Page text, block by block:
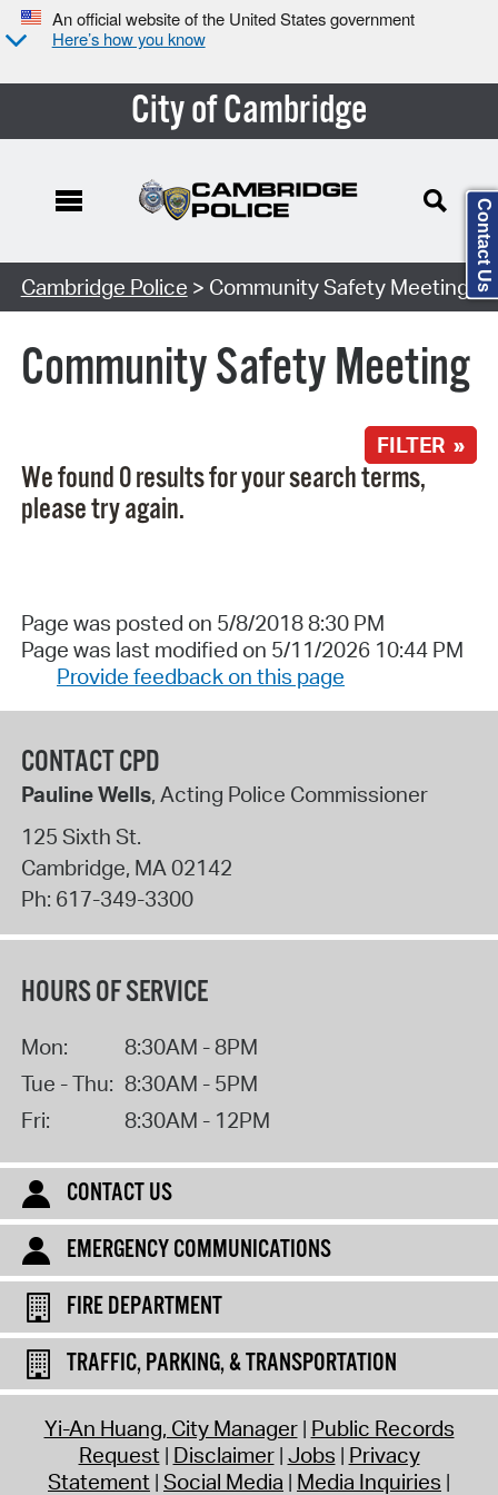
An official website of the United States government
Here’s how you know
City of Cambridge
Search Type:
Cambridge Police > Community Safety Meeting
Community Safety Meeting
FILTER »
We found 0 results for your search terms,
please try again.
Page was posted on 5/8/2018 8:30 PM
Page was last modified on 5/11/2026 10:44 PM
Provide feedback on this page
CONTACT CPD
Pauline Wells, Acting Police Commissioner
125 Sixth St.
Cambridge, MA 02142
Ph: 617-349-3300
HOURS OF SERVICE
Mon:
8:30AM - 8PM
Tue - Thu: 8:30AM - 5PM
Fri:
8:30AM - 12PM
CONTACT US
EMERGENCY COMMUNICATIONS
FIRE DEPARTMENT
TRAFFIC, PARKING, & TRANSPORTATION
Yi-An Huang, City Manager Public Records
Request Disclaimer Jobs Privacy
Statement Social Media Media Inquiries
Contact Us